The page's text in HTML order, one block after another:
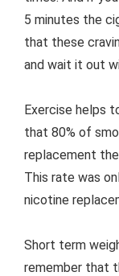
5 minutes the
that these
and wait it out
Exercise helps
that 80% of
replacement
This rate was
nicotine
Short term
remember that